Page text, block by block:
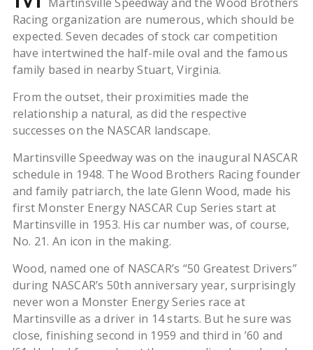
Racing organization are numerous, which should be
expected. Seven decades of stock car competition
have intertwined the half-mile oval and the famous
family based in nearby Stuart, Virginia.
From the outset, their proximities made the
relationship a natural, as did the respective
successes on the NASCAR landscape.
Martinsville Speedway was on the inaugural NASCAR
schedule in 1948. The Wood Brothers Racing founder
and family patriarch, the late Glenn Wood, made his
first Monster Energy NASCAR Cup Series start at
Martinsville in 1953. His car number was, of course,
No. 21. An icon in the making.
Wood, named one of NASCAR’s “50 Greatest Drivers”
during NASCAR’s 50th anniversary year, surprisingly
never won a Monster Energy Series race at
Martinsville as a driver in 14 starts. But he sure was
close, finishing second in 1959 and third in ’60 and